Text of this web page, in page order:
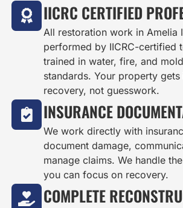
IICRC CERTIFIED
All restoration work in Amelia
performed by IICRC-certified
trained in water, fire, and
standards. Your property
recovery, not guesswork.
INSURANCE
We work directly with
document damage,
manage claims. We handle
you can focus on recovery.
COMPLETE